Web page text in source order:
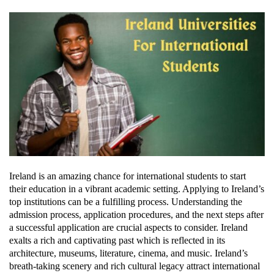
Ireland is an amazing chance for international students to start
their education in a vibrant academic setting. Applying to Ireland’s
top institutions can be a fulfilling process. Understanding the
admission process, application procedures, and the next steps after
a successful application are crucial aspects to consider. Ireland
exalts a rich and captivating past which is reflected in its
architecture, museums, literature, cinema, and music. Ireland’s
breath-taking scenery and rich cultural legacy attract international